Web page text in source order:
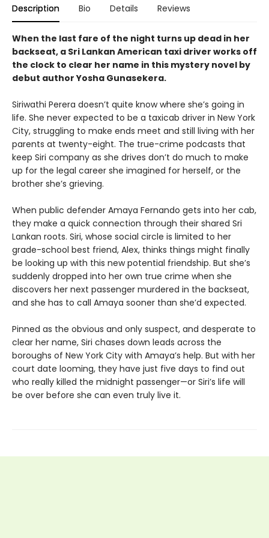
Description Bio Details Reviews
When the last fare of the night turns up dead in her
backseat, a Sri Lankan American taxi driver works off
the clock to clear her name in this mystery novel by
debut author Yosha Gunasekera.
Siriwathi Perera doesn’t quite know where she’s going in
life. She never expected to be a taxicab driver in New York
City, struggling to make ends meet and still living with her
parents at twenty-eight. The true-crime podcasts that
keep Siri company as she drives don’t do much to make
up for the legal career she imagined for herself, or the
brother she’s grieving.
When public defender Amaya Fernando gets into her cab,
they make a quick connection through their shared Sri
Lankan roots. Siri, whose social circle is limited to her
grade-school best friend, Alex, thinks things might finally
be looking up with this new potential friendship. But she’s
suddenly dropped into her own true crime when she
discovers her next passenger murdered in the backseat,
and she has to call Amaya sooner than she’d expected.
Pinned as the obvious and only suspect, and desperate to
clear her name, Siri chases down leads across the
boroughs of New York City with Amaya’s help. But with her
court date looming, they have just five days to find out
who really killed the midnight passenger—or Siri’s life will
be over before she can even truly live it.